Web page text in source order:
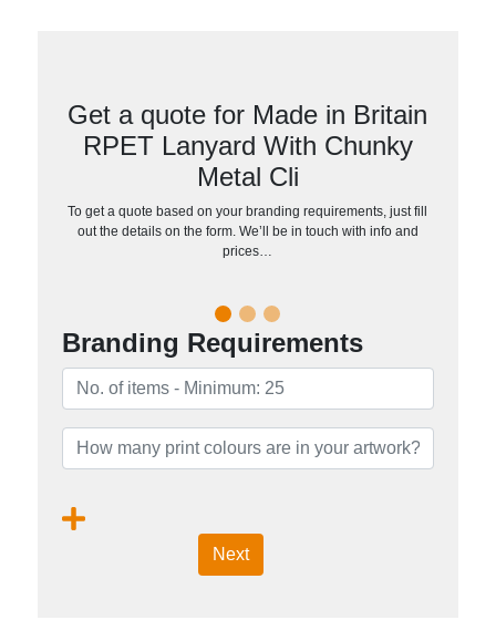
Get a quote for Made in Britain
RPET Lanyard With Chunky
Metal Cli
To get a quote based on your branding requirements, just fill
out the details on the form. We’ll be in touch with info and
prices…
Branding Requirements
Next